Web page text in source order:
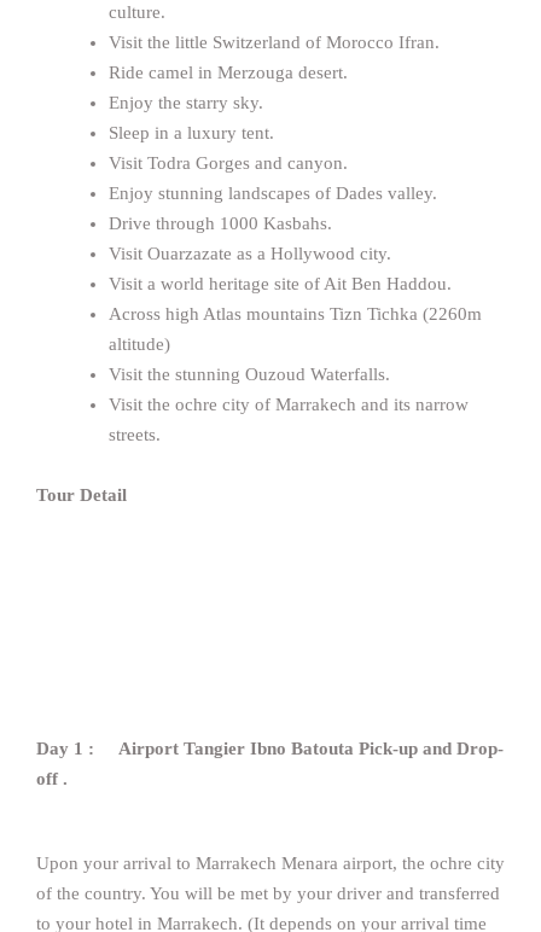
culture.
Visit the little Switzerland of Morocco Ifran.
Ride camel in Merzouga desert.
Enjoy the starry sky.
Sleep in a luxury tent.
Visit Todra Gorges and canyon.
Enjoy stunning landscapes of Dades valley.
Drive through 1000 Kasbahs.
Visit Ouarzazate as a Hollywood city.
Visit a world heritage site of Ait Ben Haddou.
Across high Atlas mountains Tizn Tichka (2260m
altitude)
Visit the stunning Ouzoud Waterfalls.
Visit the ochre city of Marrakech and its narrow
streets.
Tour Detail
Day 1 : Airport Tangier Ibno Batouta Pick-up and Drop-
off .
Upon your arrival to Marrakech Menara airport, the ochre city
of the country. You will be met by your driver and transferred
to your hotel in Marrakech. (It depends on your arrival time